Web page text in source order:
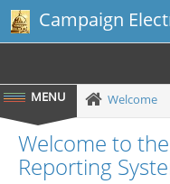
Campaign
Welcome
Welcome to
Reporting